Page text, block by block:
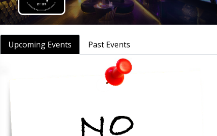
Upcoming Events Past Events